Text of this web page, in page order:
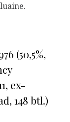
(50,5%,
ex-
148 btl.)